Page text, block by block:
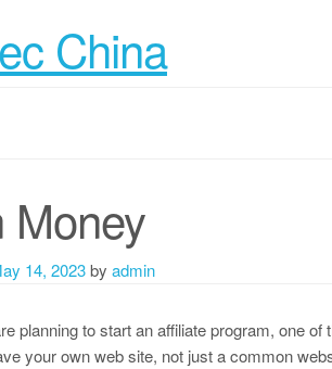
China
Money
14, 2023by admin
planning to start an affiliate program, one
your own web site, not just a common